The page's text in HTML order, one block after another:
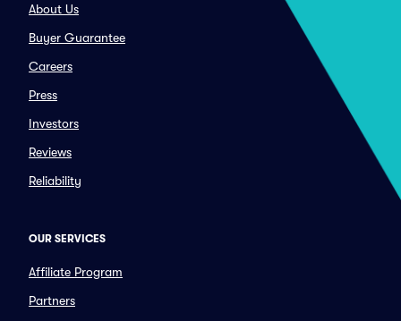
About Us
Buyer Guarantee
Careers
Press
Investors
Reviews
Reliability
OUR SERVICES
Affiliate Program
Partners